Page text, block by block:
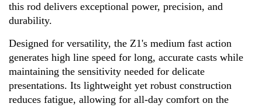
this rod delivers exceptional power, precision, and
durability.
Designed for versatility, the Z1's medium fast action
generates high line speed for long, accurate casts while
maintaining the sensitivity needed for delicate
presentations. Its lightweight yet robust construction
reduces fatigue, allowing for all-day comfort on the